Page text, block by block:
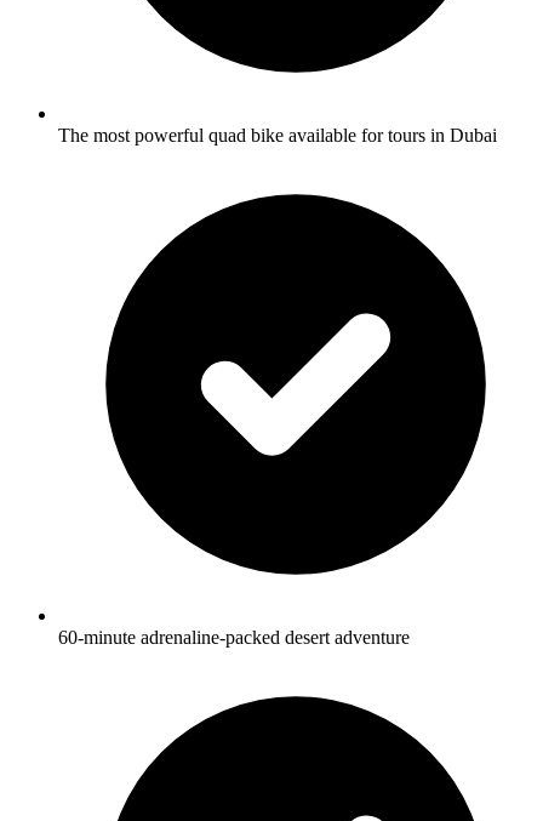
The most powerful quad bike available for tours in Dubai
60-minute adrenaline-packed desert adventure